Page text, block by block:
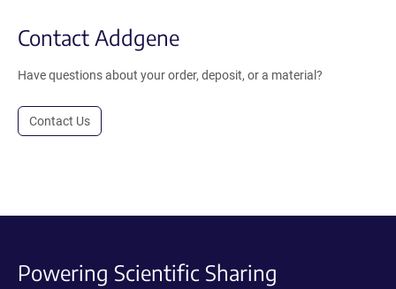
Contact Addgene
Have questions about your order, deposit, or a material?
Contact Us
Powering Scientific Sharing